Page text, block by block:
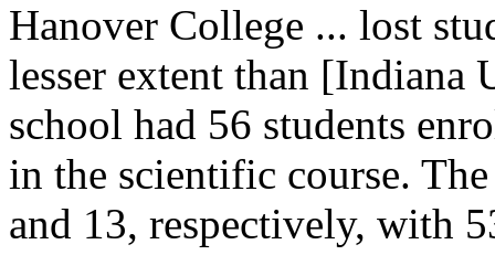
Hanover College ... lost
lesser extent than
school had 56 students
in the scientific course.
and 13, respectively, with